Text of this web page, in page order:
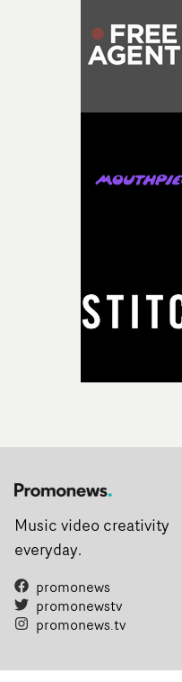
Music video creativity
everyday.
promonews
promonewstv
promonews.tv